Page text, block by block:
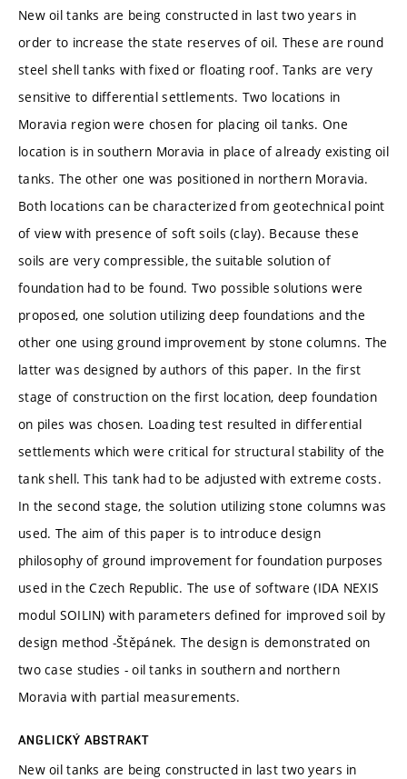
New oil tanks are being constructed in last two years in
order to increase the state reserves of oil. These are round
steel shell tanks with fixed or floating roof. Tanks are very
sensitive to differential settlements. Two locations in
Moravia region were chosen for placing oil tanks. One
location is in southern Moravia in place of already existing oil
tanks. The other one was positioned in northern Moravia.
Both locations can be characterized from geotechnical point
of view with presence of soft soils (clay). Because these
soils are very compressible, the suitable solution of
foundation had to be found. Two possible solutions were
proposed, one solution utilizing deep foundations and the
other one using ground improvement by stone columns. The
latter was designed by authors of this paper. In the first
stage of construction on the first location, deep foundation
on piles was chosen. Loading test resulted in differential
settlements which were critical for structural stability of the
tank shell. This tank had to be adjusted with extreme costs.
In the second stage, the solution utilizing stone columns was
used. The aim of this paper is to introduce design
philosophy of ground improvement for foundation purposes
used in the Czech Republic. The use of software (IDA NEXIS
modul SOILIN) with parameters defined for improved soil by
design method -Štěpánek. The design is demonstrated on
two case studies - oil tanks in southern and northern
Moravia with partial measurements.
ANGLICKÝ ABSTRAKT
New oil tanks are being constructed in last two years in